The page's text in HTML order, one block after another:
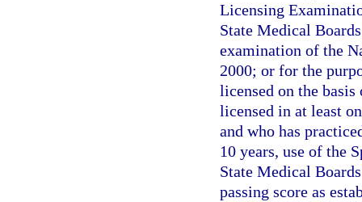
Licensing
State Medical
examination of the
2000; or for the
licensed on the
licensed in at least
and who has
10 years, use of the
State Medical
passing score as